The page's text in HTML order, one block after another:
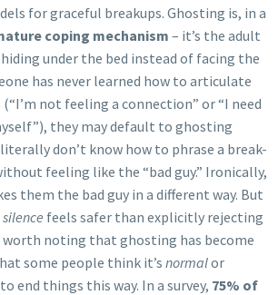
for graceful breakups. Ghosting is, in a
coping mechanism – it’s the adult
under the bed instead of facing the
has never learned how to articulate
not feeling a connection” or “I need
they may default to ghosting
don’t know how to phrase a break-
feeling like the “bad guy.” Ironically,
them the bad guy in a different way. But
silence feels safer than explicitly rejecting
worth noting that ghosting has become
some people think it’s normalor
end things this way. In a survey, 75% of